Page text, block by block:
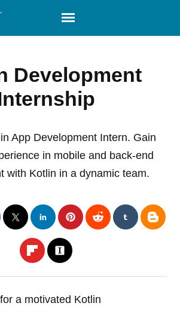
Development
App Development Intern. Gain
in mobile and back-end
with Kotlin in a dynamic team.
a motivated Kotlin